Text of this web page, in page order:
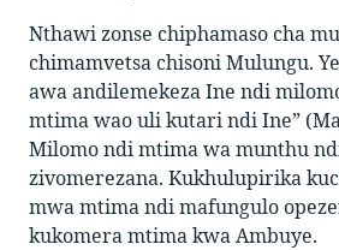
Nthawi zonse chiphamaso cha
chimamvetsa chisoni Mulungu.
awa andilemekeza Ine ndi
mtima wao uli kutari ndi Ine”
Milomo ndi mtima wa munthu
zivomerezana. Kukhulupirika
mwa mtima ndi mafungulo
kukomera mtima kwa Ambuye.